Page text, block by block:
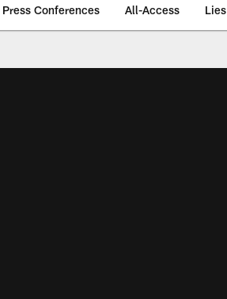
Press Conferences All-Access Lies